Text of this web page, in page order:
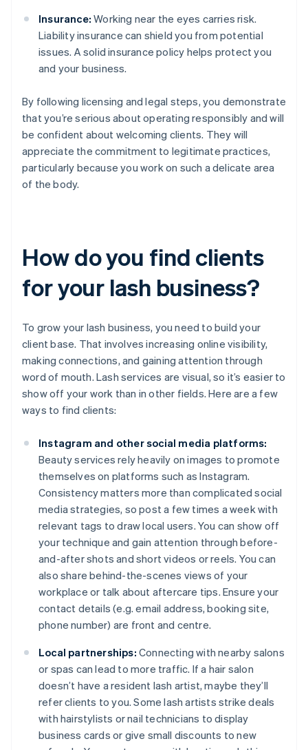
Insurance: Working near the eyes carries risk.
Liability insurance can shield you from potential
issues. A solid insurance policy helps protect you
and your business.
By following licensing and legal steps, you demonstrate
that you’re serious about operating responsibly and will
be confident about welcoming clients. They will
appreciate the commitment to legitimate practices,
particularly because you work on such a delicate area
of the body.
How do you find clients
for your lash business?
To grow your lash business, you need to build your
client base. That involves increasing online visibility,
making connections, and gaining attention through
word of mouth. Lash services are visual, so it’s easier to
show off your work than in other fields. Here are a few
ways to find clients:
Instagram and other social media platforms:
Beauty services rely heavily on images to promote
themselves on platforms such as Instagram.
Consistency matters more than complicated social
media strategies, so post a few times a week with
relevant tags to draw local users. You can show off
your technique and gain attention through before-
and-after shots and short videos or reels. You can
also share behind-the-scenes views of your
workplace or talk about aftercare tips. Ensure your
contact details (e.g. email address, booking site,
phone number) are front and centre.
Local partnerships: Connecting with nearby salons
or spas can lead to more traffic. If a hair salon
doesn’t have a resident lash artist, maybe they’ll
refer clients to you. Some lash artists strike deals
with hairstylists or nail technicians to display
business cards or give small discounts to new